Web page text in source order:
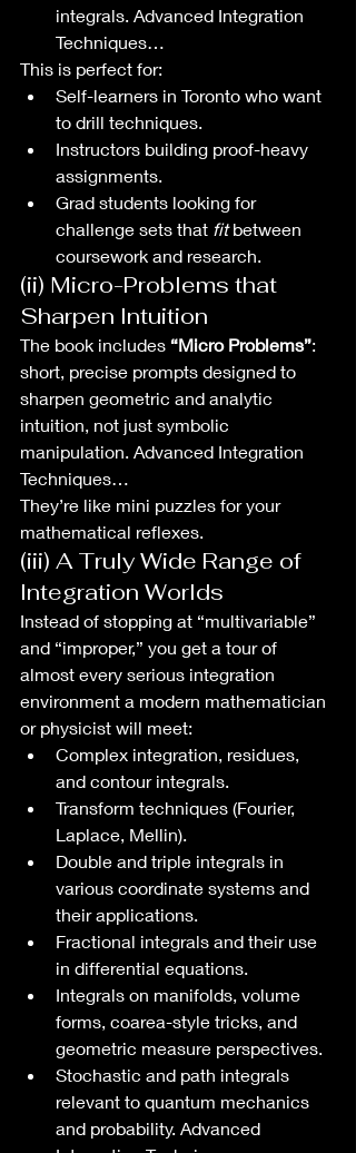
integrals. Advanced Integration
Techniques…
This is perfect for:
Self-learners in Toronto who want
to drill techniques.
Instructors building proof-heavy
assignments.
Grad students looking for
challenge sets that fit between
coursework and research.
(ii) Micro-Problems that
Sharpen Intuition
The book includes “Micro Problems”:
short, precise prompts designed to
sharpen geometric and analytic
intuition, not just symbolic
manipulation. Advanced Integration
Techniques…
They’re like mini puzzles for your
mathematical reflexes.
(iii) A Truly Wide Range of
Integration Worlds
Instead of stopping at “multivariable”
and “improper,” you get a tour of
almost every serious integration
environment a modern mathematician
or physicist will meet:
Complex integration, residues,
and contour integrals.
Transform techniques (Fourier,
Laplace, Mellin).
Double and triple integrals in
various coordinate systems and
their applications.
Fractional integrals and their use
in differential equations.
Integrals on manifolds, volume
forms, coarea-style tricks, and
geometric measure perspectives.
Stochastic and path integrals
relevant to quantum mechanics
and probability. Advanced